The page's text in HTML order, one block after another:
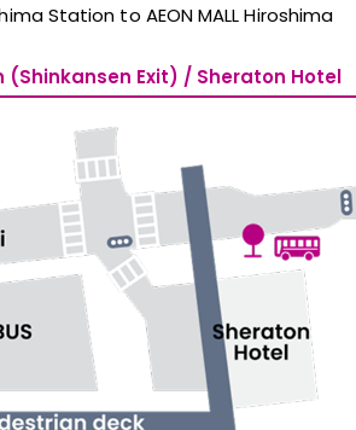
Station to AEON MALL Hiroshima
(Shinkansen Exit) / Sheraton Hotel